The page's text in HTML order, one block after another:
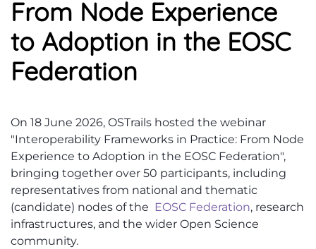
From Node Experience
to Adoption in the EOSC
Federation
On 18 June 2026, OSTrails hosted the webinar
"Interoperability Frameworks in Practice: From Node
Experience to Adoption in the EOSC Federation",
bringing together over 50 participants, including
representatives from national and thematic
(candidate) nodes of the EOSC Federation, research
infrastructures, and the wider Open Science
community.